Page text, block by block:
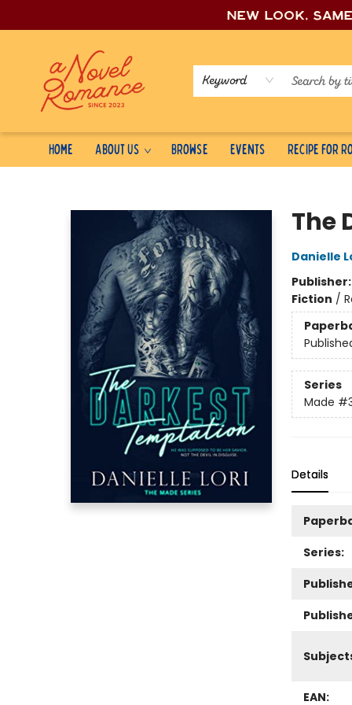
New look,
Keyword
Home About Us Browse Events Recipe for
The
Danielle
Publisher:
Fiction /
Series
Made
Details
Series:
EAN: